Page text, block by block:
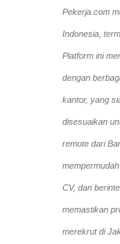
Pekerja.com
Indonesia,
Platform ini
dengan
kantor, yang
disesuaikan
remote dari
CV, dan
memastikan
merekrut di